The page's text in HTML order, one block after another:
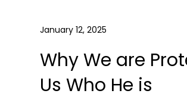
January 12, 2025
Why We are
Us Who He is